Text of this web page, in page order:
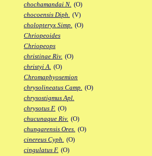
chochamandai N. (O)
chocoensis Diph. (V)
cholopteryx Simp. (O)
Chriopeoides
Chriopeops
christinae Riv. (O)
christyi A. (O)
Chromaphyosemion
chrysolineatus Camp. (O)
chrysostigmus Apl.
chrysotus F. (O)
chucunaque Riv. (O)
chungarensis Ores. (O)
cinereus Cyph. (O)
cingulatus F. (O)